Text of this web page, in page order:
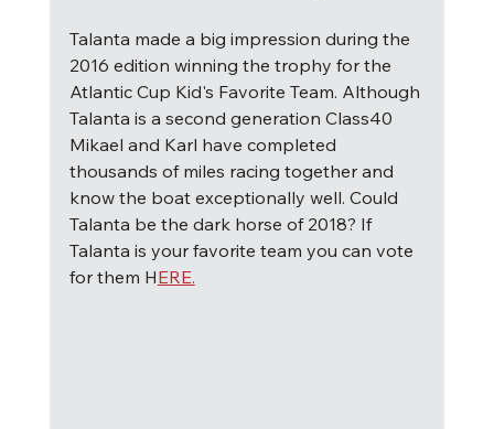
Talanta made a big impression during the
2016 edition winning the trophy for the
Atlantic Cup Kid's Favorite Team. Although
Talanta is a second generation Class40
Mikael and Karl have completed
thousands of miles racing together and
know the boat exceptionally well. Could
Talanta be the dark horse of 2018? If
Talanta is your favorite team you can vote
for them HERE.